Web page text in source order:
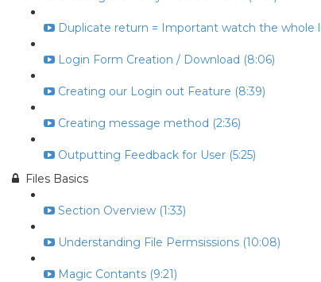
Duplicate return = Important watch the whole
Login Form Creation / Download (8:06)
Creating our Login out Feature (8:39)
Creating message method (2:36)
Outputting Feedback for User (5:25)
Files Basics
Section Overview (1:33)
Understanding File Permsissions (10:08)
Magic Contants (9:21)